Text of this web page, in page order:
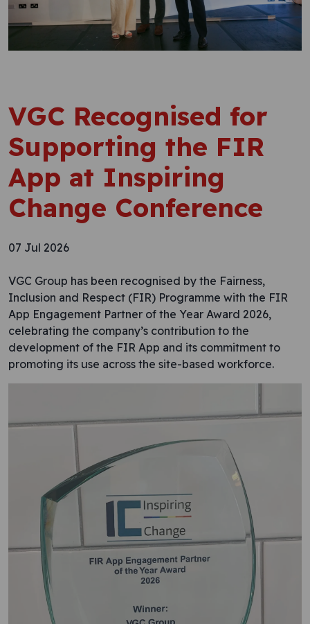
VGC Recognised for
Supporting the FIR
App at Inspiring
Change Conference
07 Jul 2026
VGC Group has been recognised by the Fairness,
Inclusion and Respect (FIR) Programme with the FIR
App Engagement Partner of the Year Award 2026,
celebrating the company’s contribution to the
development of the FIR App and its commitment to
promoting its use across the site-based workforce.